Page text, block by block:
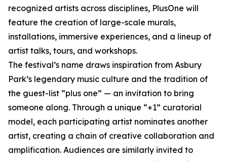
recognized artists across disciplines, PlusOne will
feature the creation of large-scale murals,
installations, immersive experiences, and a lineup of
artist talks, tours, and workshops.
The festival’s name draws inspiration from Asbury
Park’s legendary music culture and the tradition of
the guest-list “plus one” — an invitation to bring
someone along. Through a unique “+1” curatorial
model, each participating artist nominates another
artist, creating a chain of creative collaboration and
amplification. Audiences are similarly invited to